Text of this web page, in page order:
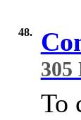
48.
305
To